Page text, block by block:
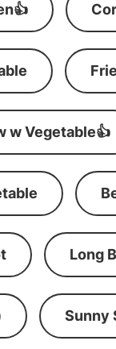
w Vegetable👍
Long
Sunny